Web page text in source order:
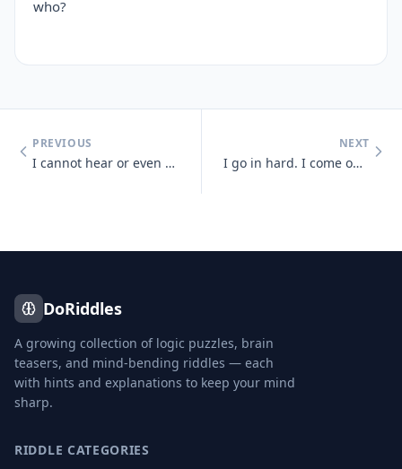
who?
PREVIOUS
I cannot hear or even see, but sense light and sounds there may be. So
NEXT
I go in hard. I come out soft. You blow me hard. What am I?
DoRiddles
A growing collection of logic puzzles, brain
teasers, and mind-bending riddles — each
with hints and explanations to keep your mind
sharp.
RIDDLE CATEGORIES